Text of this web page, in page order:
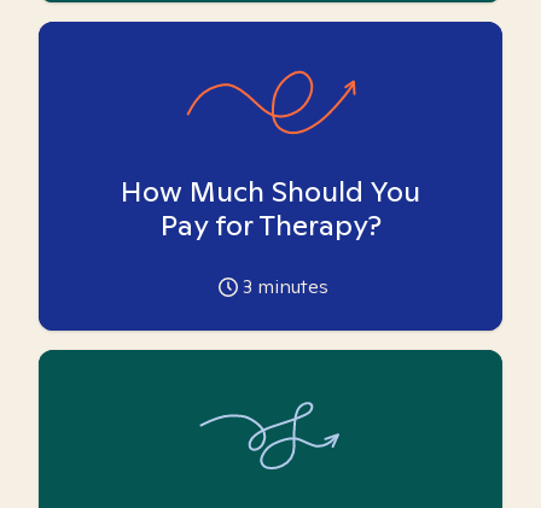
How Much Should You
Pay for Therapy?
3 minutes